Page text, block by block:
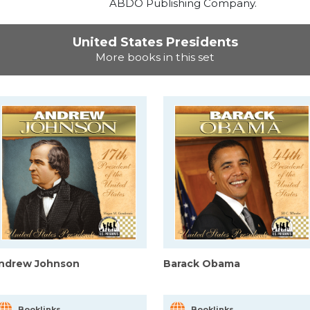
ABDO Publishing Company.
United States Presidents
More books in this set
Johnson Barack Obama